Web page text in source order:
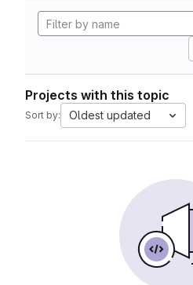
Projects with this topic
Sort by: Oldest updated